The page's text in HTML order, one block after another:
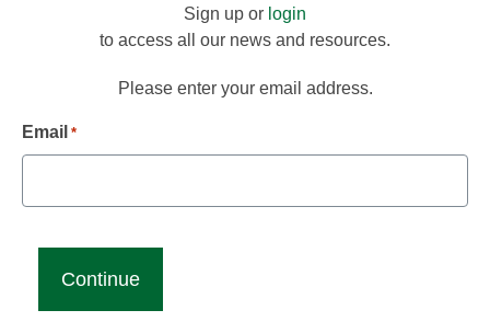
Sign up or login
to access all our news and resources.
Please enter your email address.
Email *